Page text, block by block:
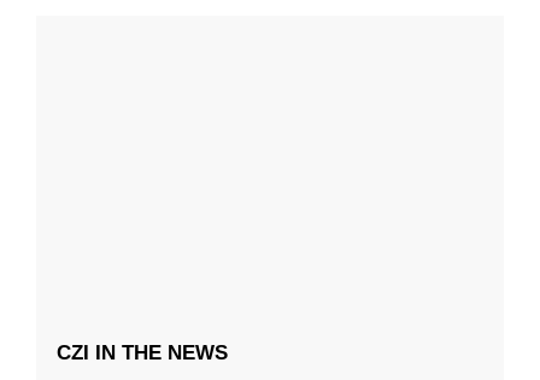
CZI IN THE NEWS